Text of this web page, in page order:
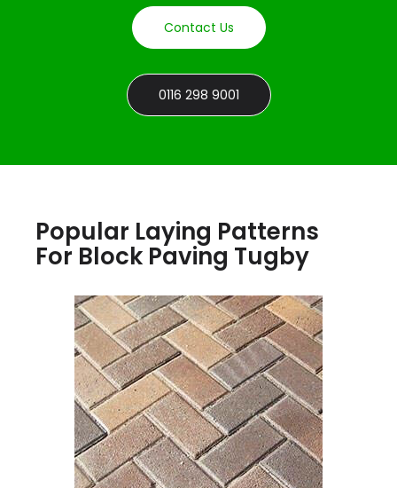
Contact Us
0116 298 9001
Popular Laying Patterns
For Block Paving Tugby